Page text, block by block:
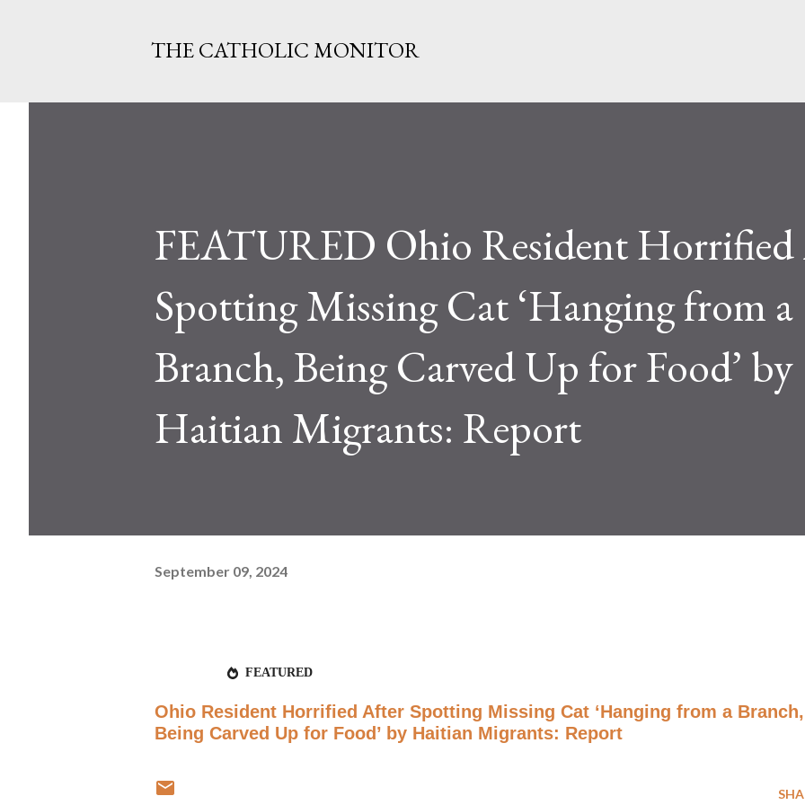
THE CATHOLIC MONITOR
FEATURED Ohio Resident
Spotting Missing Cat ‘Hanging from a
Branch, Being Carved Up for Food’ by
Haitian Migrants: Report
September 09, 2024
FEATURED
Ohio Resident Horrified After Spotting Missing Cat ‘Hanging from a Branch,
Being Carved Up for Food’ by Haitian Migrants: Report